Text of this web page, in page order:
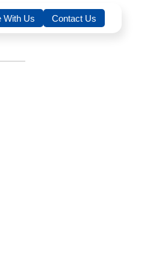
With Us Contact Us